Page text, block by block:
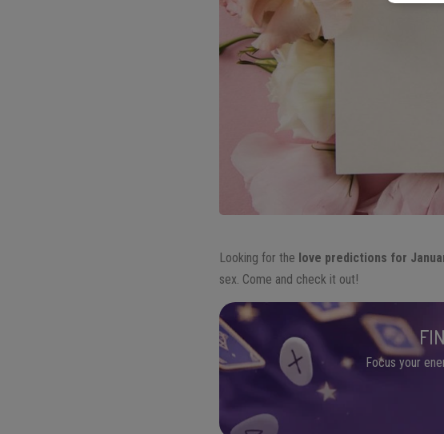
Looking for the love predictions for
sex. Come and check it out!
Focus your